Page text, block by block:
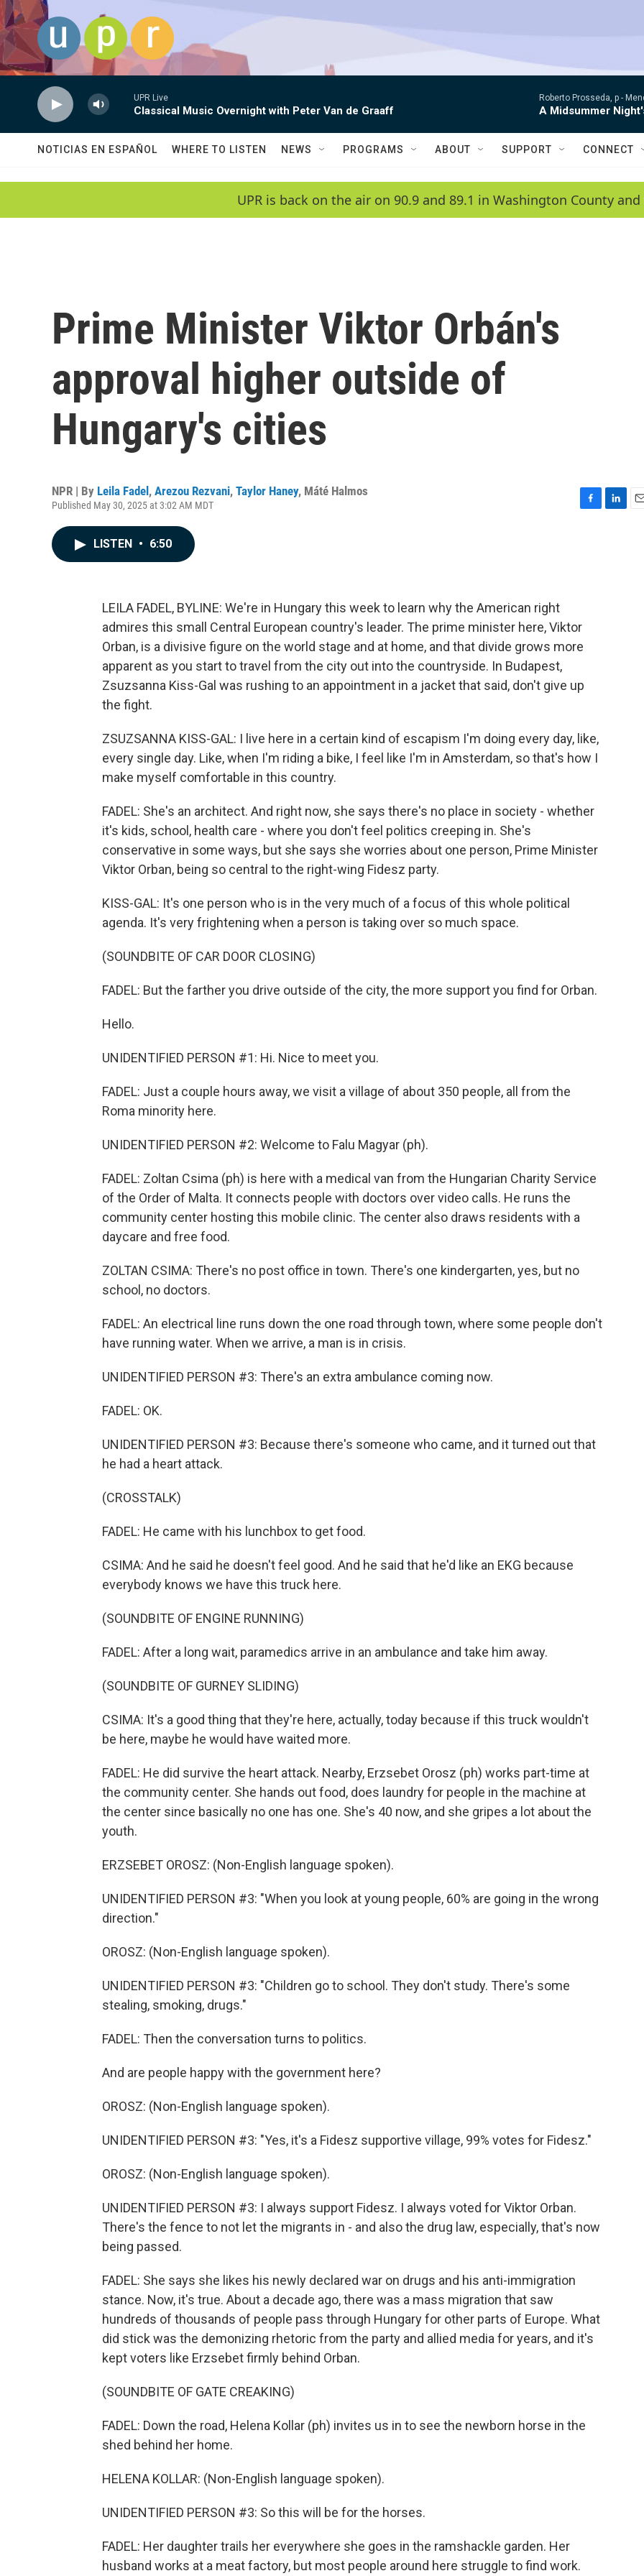
Skip to main content
UPR Live
Classical Music Overnight with Peter Van de Graaff
Roberto Prosseda, p -
A Midsummer
NOTICIAS EN ESPAÑOL WHERE TO LISTEN NEWS PROGRAMS ABOUT SUPPORT CONNECT
UPR is back on the air on 90.9 and 89.1 in Washington County and
Prime Minister Viktor Orbán's
approval higher outside of
Hungary's cities
NPR | By Leila Fadel , Arezou Rezvani, Taylor Haney, Máté Halmos
Published May 30, 2025 at 3:02 AM MDT
LISTEN • 6:50
LEILA FADEL, BYLINE: We're in Hungary this week to learn why the American right
admires this small Central European country's leader. The prime minister here, Viktor
Orban, is a divisive figure on the world stage and at home, and that divide grows more
apparent as you start to travel from the city out into the countryside. In Budapest,
Zsuzsanna Kiss-Gal was rushing to an appointment in a jacket that said, don't give up
the fight.
ZSUZSANNA KISS-GAL: I live here in a certain kind of escapism I'm doing every day, like,
every single day. Like, when I'm riding a bike, I feel like I'm in Amsterdam, so that's how I
make myself comfortable in this country.
FADEL: She's an architect. And right now, she says there's no place in society - whether
it's kids, school, health care - where you don't feel politics creeping in. She's
conservative in some ways, but she says she worries about one person, Prime Minister
Viktor Orban, being so central to the right-wing Fidesz party.
KISS-GAL: It's one person who is in the very much of a focus of this whole political
agenda. It's very frightening when a person is taking over so much space.
(SOUNDBITE OF CAR DOOR CLOSING)
FADEL: But the farther you drive outside of the city, the more support you find for Orban.
Hello.
UNIDENTIFIED PERSON #1: Hi. Nice to meet you.
FADEL: Just a couple hours away, we visit a village of about 350 people, all from the
Roma minority here.
UNIDENTIFIED PERSON #2: Welcome to Falu Magyar (ph).
FADEL: Zoltan Csima (ph) is here with a medical van from the Hungarian Charity Service
of the Order of Malta. It connects people with doctors over video calls. He runs the
community center hosting this mobile clinic. The center also draws residents with a
daycare and free food.
ZOLTAN CSIMA: There's no post office in town. There's one kindergarten, yes, but no
school, no doctors.
FADEL: An electrical line runs down the one road through town, where some people don't
have running water. When we arrive, a man is in crisis.
UNIDENTIFIED PERSON #3: There's an extra ambulance coming now.
FADEL: OK.
UNIDENTIFIED PERSON #3: Because there's someone who came, and it turned out that
he had a heart attack.
(CROSSTALK)
FADEL: He came with his lunchbox to get food.
CSIMA: And he said he doesn't feel good. And he said that he'd like an EKG because
everybody knows we have this truck here.
(SOUNDBITE OF ENGINE RUNNING)
FADEL: After a long wait, paramedics arrive in an ambulance and take him away.
(SOUNDBITE OF GURNEY SLIDING)
CSIMA: It's a good thing that they're here, actually, today because if this truck wouldn't
be here, maybe he would have waited more.
FADEL: He did survive the heart attack. Nearby, Erzsebet Orosz (ph) works part-time at
the community center. She hands out food, does laundry for people in the machine at
the center since basically no one has one. She's 40 now, and she gripes a lot about the
youth.
ERZSEBET OROSZ: (Non-English language spoken).
UNIDENTIFIED PERSON #3: "When you look at young people, 60% are going in the wrong
direction."
OROSZ: (Non-English language spoken).
UNIDENTIFIED PERSON #3: "Children go to school. They don't study. There's some
stealing, smoking, drugs."
FADEL: Then the conversation turns to politics.
And are people happy with the government here?
OROSZ: (Non-English language spoken).
UNIDENTIFIED PERSON #3: "Yes, it's a Fidesz supportive village, 99% votes for Fidesz."
OROSZ: (Non-English language spoken).
UNIDENTIFIED PERSON #3: I always support Fidesz. I always voted for Viktor Orban.
There's the fence to not let the migrants in - and also the drug law, especially, that's now
being passed.
FADEL: She says she likes his newly declared war on drugs and his anti-immigration
stance. Now, it's true. About a decade ago, there was a mass migration that saw
hundreds of thousands of people pass through Hungary for other parts of Europe. What
did stick was the demonizing rhetoric from the party and allied media for years, and it's
kept voters like Erzsebet firmly behind Orban.
(SOUNDBITE OF GATE CREAKING)
FADEL: Down the road, Helena Kollar (ph) invites us in to see the newborn horse in the
shed behind her home.
HELENA KOLLAR: (Non-English language spoken).
UNIDENTIFIED PERSON #3: So this will be for the horses.
FADEL: Her daughter trails her everywhere she goes in the ramshackle garden. Her
husband works at a meat factory, but most people around here struggle to find work.